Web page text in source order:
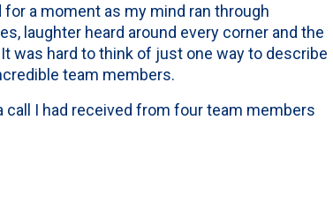
for a moment as my mind ran through
laughter heard around every corner and the
was hard to think of just one way to describe
team members.
I had received from four team members